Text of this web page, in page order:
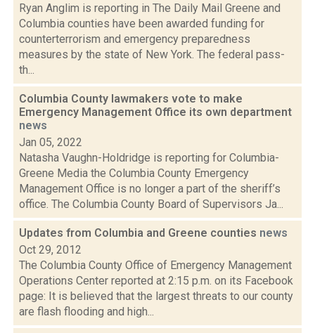
Ryan Anglim is reporting in The Daily Mail Greene and
Columbia counties have been awarded funding for
counterterrorism and emergency preparedness
measures by the state of New York. The federal pass-
th...
Columbia County lawmakers vote to make
Emergency Management Office its own department
news
Jan 05, 2022
Natasha Vaughn-Holdridge is reporting for Columbia-
Greene Media the Columbia County Emergency
Management Office is no longer a part of the sheriff’s
office. The Columbia County Board of Supervisors Ja...
Updates from Columbia and Greene counties news
Oct 29, 2012
The Columbia County Office of Emergency Management
Operations Center reported at 2:15 p.m. on its Facebook
page: It is believed that the largest threats to our county
are flash flooding and high...